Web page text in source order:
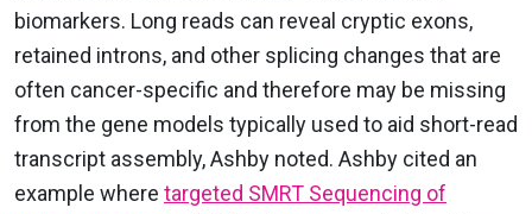
biomarkers. Long reads can reveal cryptic exons,
retained introns, and other splicing changes that are
often cancer-specific and therefore may be missing
from the gene models typically used to aid short-read
transcript assembly, Ashby noted. Ashby cited an
example where targeted SMRT Sequencing of